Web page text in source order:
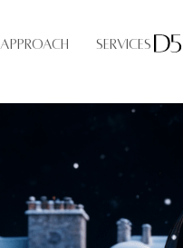
Approach Services